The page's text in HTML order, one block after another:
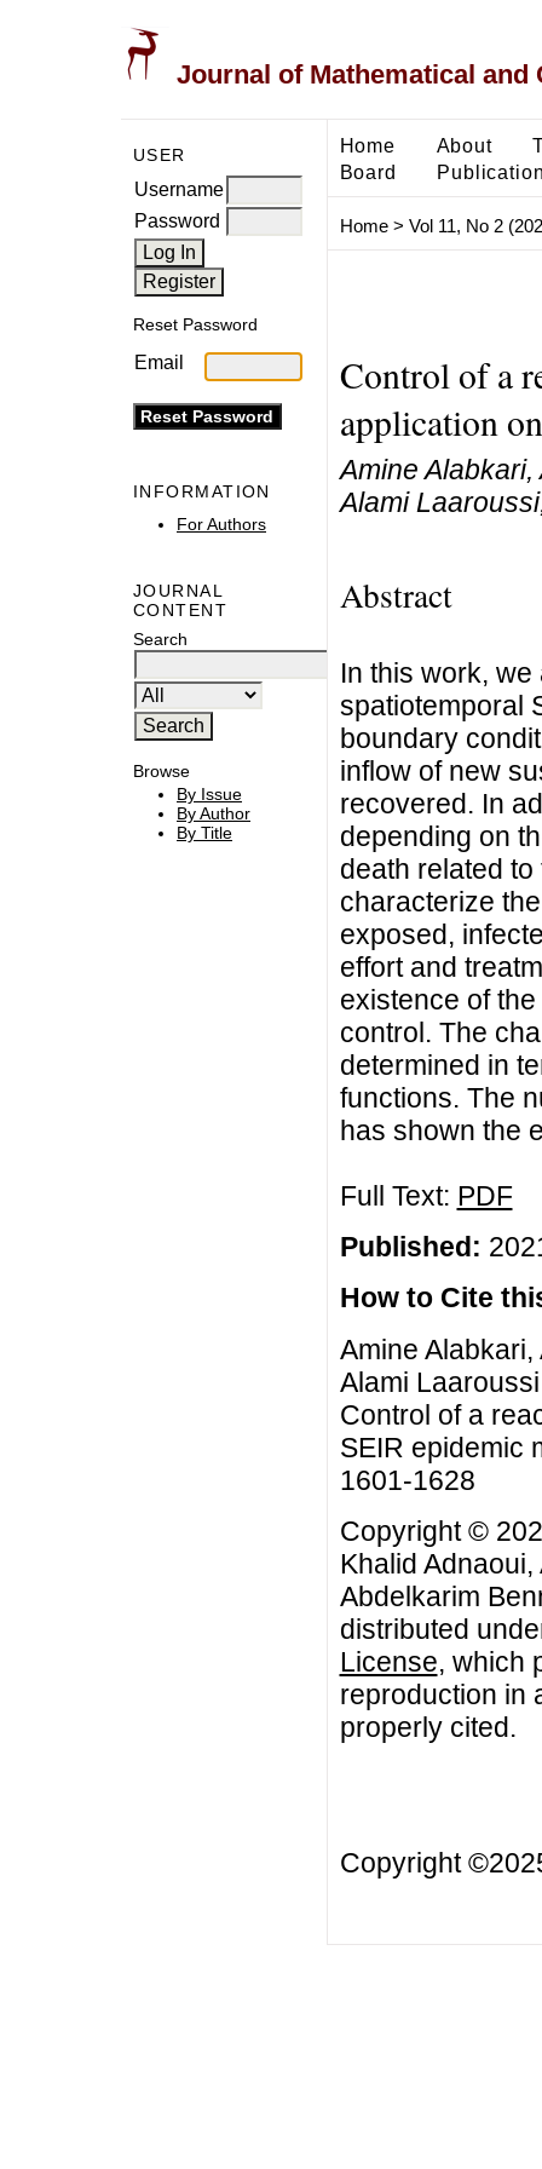
Journal of Mathematical and
USER
Username
Password
Reset Password
Email
INFORMATION
For Authors
JOURNAL
CONTENT
Search
Browse
By Issue
By Author
By Title
Home About
Board
Home> Vol 11, No 2
Control of a
application
Amine
Alami
Abstract
In this work,
spatiotemporal
boundary
inflow of new
recovered. In
depending on
death related
characterize
exposed,
effort and
existence of
control. The
determined in
functions. The
has shown the
Full Text: PDF
Published:
How to Cite
Amine
Alami
Control of a
SEIR epidemic
1601-1628
Copyright ©
Khalid
Abdelkarim
distributed
License, which
reproduction in
properly cited.
Copyright